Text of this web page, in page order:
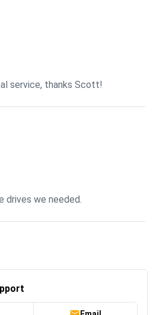
service, thanks Scott!
drives we needed.